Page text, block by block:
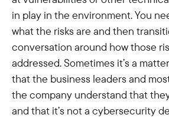
in play in the environment. You
what the risks are and then
conversation around how those
addressed. Sometimes it’s a
that the business leaders and
the company understand that
and that it’s not a cybersecurity